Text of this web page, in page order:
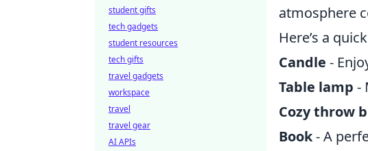
atmosphere
Here’s a
Candle -
Table lamp -
Cozy throw
Book- A
student gifts
tech gadgets
student resources
tech gifts
travel gadgets
workspace
travel
travel gear
AI APIs